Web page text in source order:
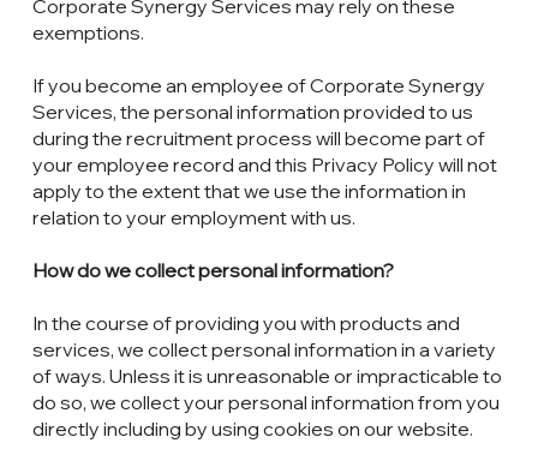
Corporate Synergy Services may rely on these
exemptions.
If you become an employee of Corporate Synergy
Services, the personal information provided to us
during the recruitment process will become part of
your employee record and this Privacy Policy will not
apply to the extent that we use the information in
relation to your employment with us.
How do we collect personal information?
In the course of providing you with products and
services, we collect personal information in a variety
of ways. Unless it is unreasonable or impracticable to
do so, we collect your personal information from you
directly including by using cookies on our website.